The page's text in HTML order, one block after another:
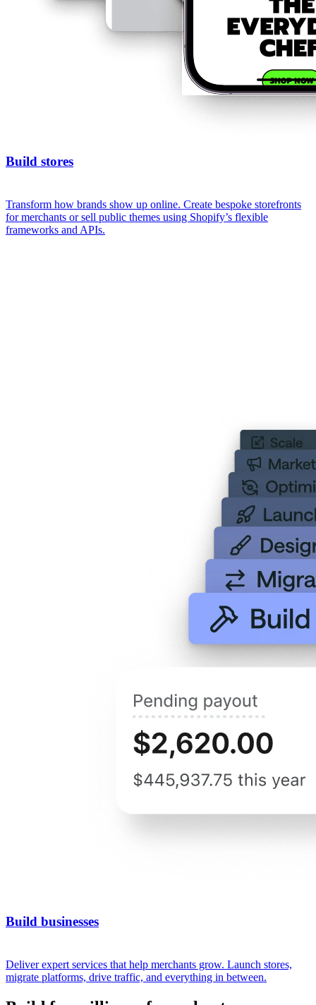
Build stores
Transform how brands show up online. Create bespoke storefronts
for merchants or sell public themes using Shopify’s flexible
frameworks and APIs.
Build businesses
Deliver expert services that help merchants grow. Launch stores,
migrate platforms, drive traffic, and everything in between.